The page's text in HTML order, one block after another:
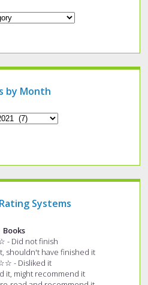
by Month
Systems
Books
Did not finish
have finished it
- Disliked it
might recommend it